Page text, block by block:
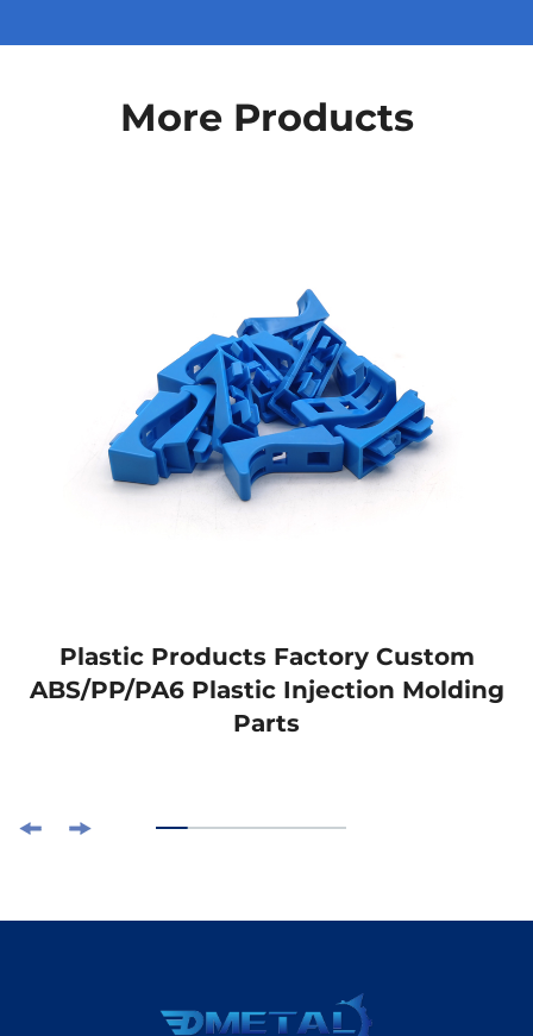
More Products
Plastic Products Factory Custom
ABS/PP/PA6 Plastic Injection Molding
Parts